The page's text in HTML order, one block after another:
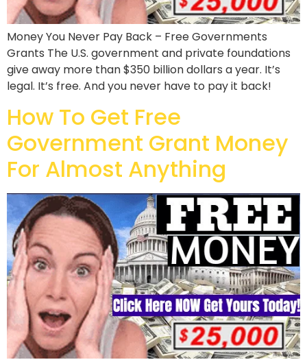
Money You Never Pay Back – Free Governments
Grants The U.S. government and private foundations
give away more than $350 billion dollars a year. It’s
legal. It’s free. And you never have to pay it back!
How To Get Free
Government Grant Money
For Almost Anything